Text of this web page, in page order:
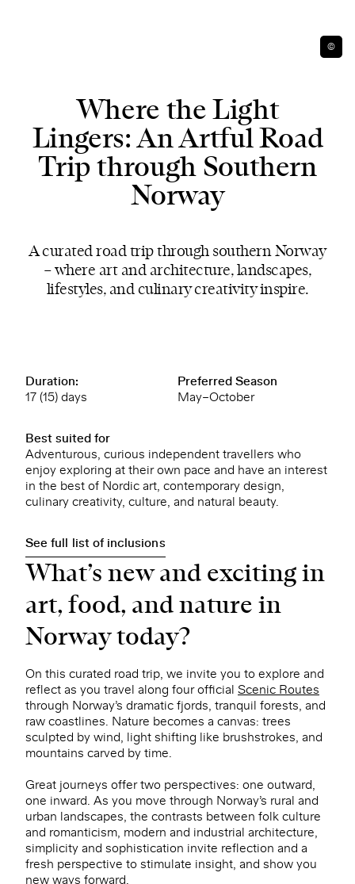
©
Where the Light
Lingers: An Artful Road
Trip through Southern
Norway
A curated road trip through southern Norway
– where art and architecture, landscapes,
lifestyles, and culinary creativity inspire.
Duration:
17 (15) days
Preferred Season
May–October
Best suited for
Adventurous, curious independent travellers who
enjoy exploring at their own pace and have an interest
in the best of Nordic art, contemporary design,
culinary creativity, culture, and natural beauty.
See full list of inclusions
What’s new and exciting in
art, food, and nature in
Norway today?
On this curated road trip, we invite you to explore and
reflect as you travel along four official Scenic Routes
through Norway’s dramatic fjords, tranquil forests, and
raw coastlines. Nature becomes a canvas: trees
sculpted by wind, light shifting like brushstrokes, and
mountains carved by time.
Great journeys offer two perspectives: one outward,
one inward. As you move through Norway’s rural and
urban landscapes, the contrasts between folk culture
and romanticism, modern and industrial architecture,
simplicity and sophistication invite reflection and a
fresh perspective to stimulate insight, and show you
new ways forward.